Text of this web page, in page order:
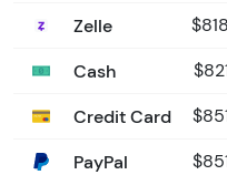
Zelle
Cash
Credit Card
PayPal